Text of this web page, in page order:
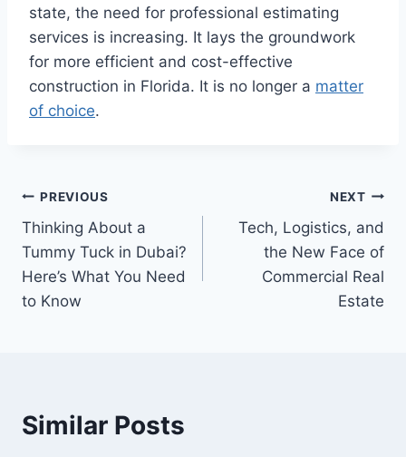
state, the need for professional estimating
services is increasing. It lays the groundwork
for more efficient and cost-effective
construction in Florida. It is no longer a matter
of choice.
Post
navigation
PREVIOUS
Thinking About a
Tummy Tuck in Dubai?
Here’s What You Need
to Know
NEXT
Tech, Logistics, and
the New Face of
Commercial Real
Estate
Similar Posts